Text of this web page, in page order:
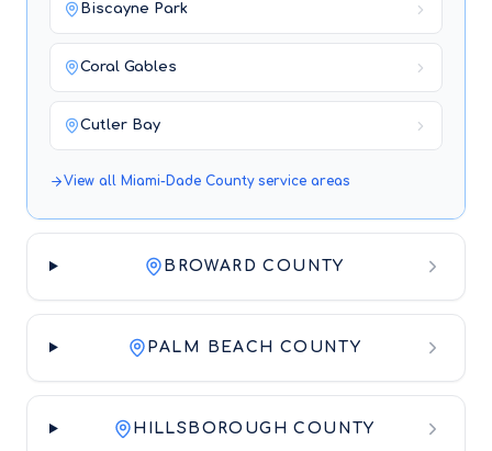
Biscayne Park
Coral Gables
Cutler Bay
View all Miami-Dade Countyservice areas
BROWARD COUNTY
PALM BEACH COUNTY
HILLSBOROUGH COUNTY